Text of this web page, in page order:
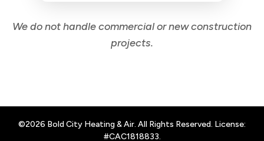
We do not handle commercial or new construction
projects.
©2026 Bold City Heating & Air. All Rights Reserved. License:
#CAC1818833.